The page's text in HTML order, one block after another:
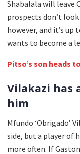
Shabalala will leave
prospects don’t
however, and it’s up
wants to become a
Pitso’s son heads
Vilakazi has
him
Mfundo ‘Obrigado’
side, but a player of
more often. If